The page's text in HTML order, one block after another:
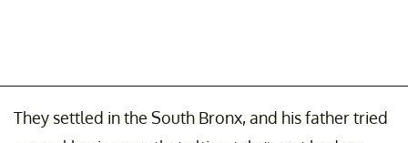
They settled in the South Bronx, and his father tried